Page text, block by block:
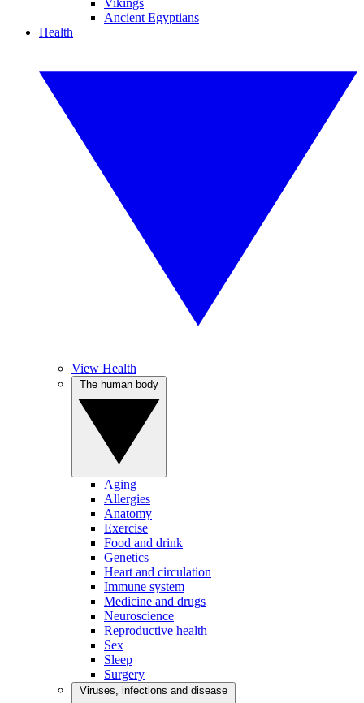
Vikings
Ancient Egyptians
Health
View Health
Aging
Allergies
Anatomy
Exercise
Food and drink
Genetics
Heart and circulation
Immune system
Medicine and drugs
Neuroscience
Reproductive health
Sex
Sleep
Surgery